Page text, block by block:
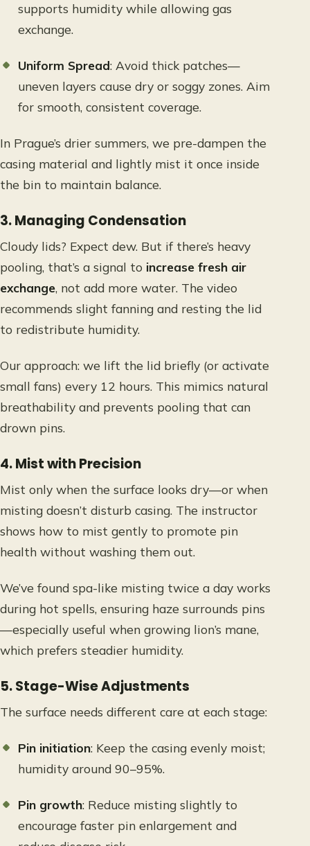
supports humidity while allowing gas
exchange.
Uniform Spread: Avoid thick patches—
uneven layers cause dry or soggy zones. Aim
for smooth, consistent coverage.
In Prague’s drier summers, we pre-dampen the
casing material and lightly mist it once inside
the bin to maintain balance.
3. Managing Condensation
Cloudy lids? Expect dew. But if there’s heavy
pooling, that’s a signal to increase fresh air
exchange, not add more water. The video
recommends slight fanning and resting the lid
to redistribute humidity.
Our approach: we lift the lid briefly (or activate
small fans) every 12 hours. This mimics natural
breathability and prevents pooling that can
drown pins.
4. Mist with Precision
Mist only when the surface looks dry—or when
misting doesn’t disturb casing. The instructor
shows how to mist gently to promote pin
health without washing them out.
We’ve found spa-like misting twice a day works
during hot spells, ensuring haze surrounds pins
—especially useful when growing lion’s mane,
which prefers steadier humidity.
5. Stage-Wise Adjustments
The surface needs different care at each stage:
Pin initiation: Keep the casing evenly moist;
humidity around 90–95%.
Pin growth: Reduce misting slightly to
encourage faster pin enlargement and